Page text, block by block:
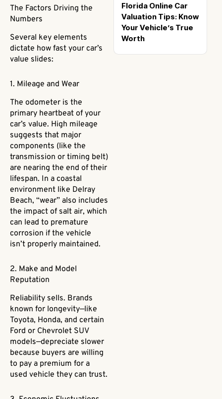
The Factors Driving the
Numbers
Several key elements
dictate how fast your car’s
value slides:
1. Mileage and Wear
The odometer is the
primary heartbeat of your
car’s value. High mileage
suggests that major
components (like the
transmission or timing belt)
are nearing the end of their
lifespan. In a coastal
environment like Delray
Beach, “wear” also includes
the impact of salt air, which
can lead to premature
corrosion if the vehicle
isn’t properly maintained.
2. Make and Model
Reputation
Reliability sells. Brands
known for longevity—like
Toyota, Honda, and certain
Ford or Chevrolet SUV
models—depreciate slower
because buyers are willing
to pay a premium for a
used vehicle they can trust.
Florida Online Car
Valuation Tips: Know
Your Vehicle’s True
Worth